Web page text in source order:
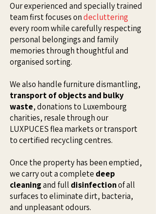
Our experienced and specially trained
team first focuses ondecluttering
every room while carefully respecting
personal belongings and family
memories through thoughtful and
organised sorting.
We also handle furniture dismantling,
transport of objects and bulky
waste, donations to Luxembourg
charities, resale through our
LUXPUCES flea markets or transport
to certified recycling centres.
Once the property has been emptied,
we carry out a complete deep
cleaningand full disinfectionof all
surfaces to eliminate dirt, bacteria,
and unpleasant odours.